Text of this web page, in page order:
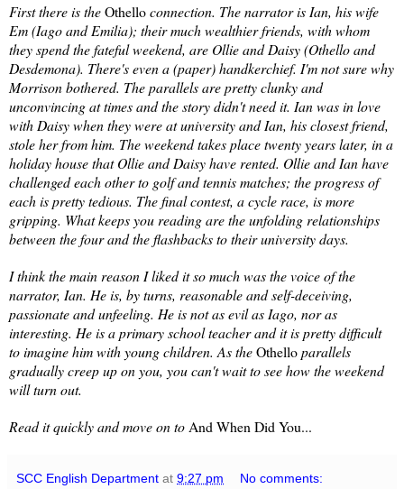
First there is theOthelloconnection. The narrator is Ian, his wife
Em (Iago and Emilia); their much wealthier friends, with whom
they spend the fateful weekend, are Ollie and Daisy (Othello and
Desdemona). There's even a (paper) handkerchief. I'm not sure why
Morrison bothered. The parallels are pretty clunky and
unconvincing at times and the story didn't need it. Ian was in love
with Daisy when they were at university and Ian, his closest friend,
stole her from him. The weekend takes place twenty years later, in a
holiday house that Ollie and Daisy have rented. Ollie and Ian have
challenged each other to golf and tennis matches; the progress of
each is pretty tedious. The final contest, a cycle race, is more
gripping. What keeps you reading are the unfolding relationships
between the four and the flashbacks to their university days.
I think the main reason I liked it so much was the voice of the
narrator, Ian. He is, by turns, reasonable and self-deceiving,
passionate and unfeeling. He is not as evil as Iago, nor as
interesting. He is a primary school teacher and it is pretty difficult
to imagine him with young children. As theOthelloparallels
gradually creep up on you, you can't wait to see how the weekend
will turn out.
Read it quickly and move on to And When Did You...
SCC English Department at 9:27 pm No comments: